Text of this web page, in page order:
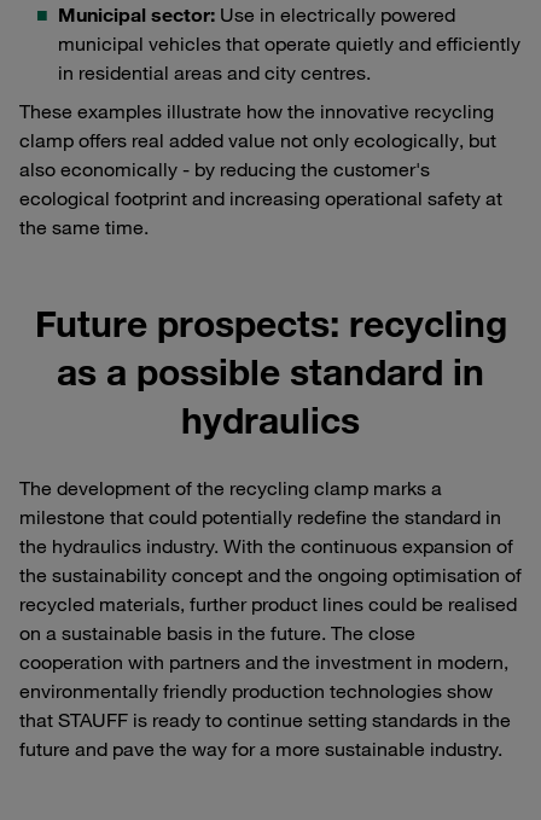
Municipal sector: Use in electrically powered
municipal vehicles that operate quietly and efficiently
in residential areas and city centres.
These examples illustrate how the innovative recycling
clamp offers real added value not only ecologically, but
also economically - by reducing the customer's
ecological footprint and increasing operational safety at
the same time.
Future prospects: recycling
as a possible standard in
hydraulics
The development of the recycling clamp marks a
milestone that could potentially redefine the standard in
the hydraulics industry. With the continuous expansion of
the sustainability concept and the ongoing optimisation of
recycled materials, further product lines could be realised
on a sustainable basis in the future. The close
cooperation with partners and the investment in modern,
environmentally friendly production technologies show
that STAUFF is ready to continue setting standards in the
future and pave the way for a more sustainable industry.